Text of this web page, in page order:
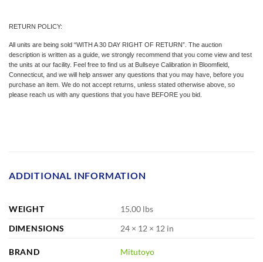
RETURN POLICY:
All units are being sold “WITH A 30 DAY RIGHT OF RETURN”. The auction
description is written as a guide, we strongly recommend that you come view and test
the units at our facility. Feel free to find us at Bullseye Calibration in Bloomfield,
Connecticut, and we will help answer any questions that you may have, before you
purchase an item. We do not accept returns, unless stated otherwise above, so
please reach us with any questions that you have BEFORE you bid.
ADDITIONAL INFORMATION
WEIGHT
15.00 lbs
DIMENSIONS
24 × 12 × 12 in
BRAND Mitutoyo